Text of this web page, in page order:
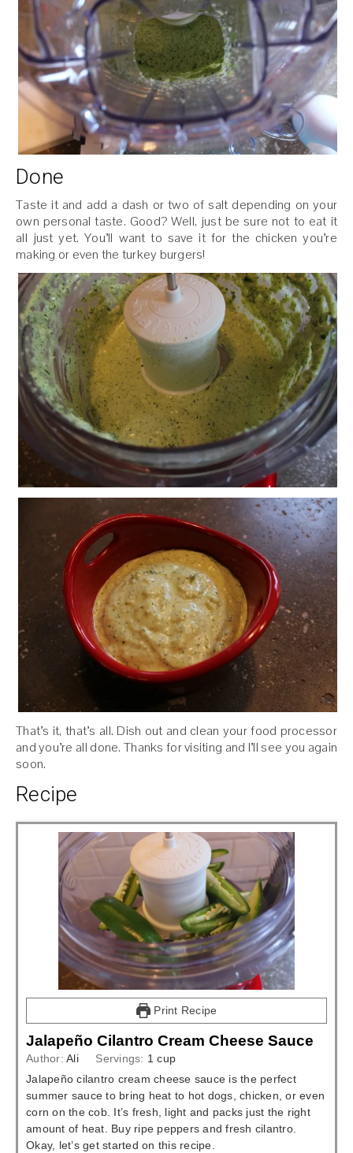
Done
Taste it and add a dash or two of salt depending on your
own personal taste. Good? Well, just be sure not to eat it
all just yet. You’ll want to save it for the chicken you’re
making or even the turkey burgers!
That’s it, that’s all. Dish out and clean your food processor
and you’re all done. Thanks for visiting and I’ll see you again
soon.
Recipe
Print Recipe
Jalapeño Cilantro Cream Cheese Sauce
Author: Ali Servings: 1 cup
Jalapeño cilantro cream cheese sauce is the perfect
summer sauce to bring heat to hot dogs, chicken, or even
corn on the cob. It’s fresh, light and packs just the right
amount of heat. Buy ripe peppers and fresh cilantro.
Okay, let’s get started on this recipe.